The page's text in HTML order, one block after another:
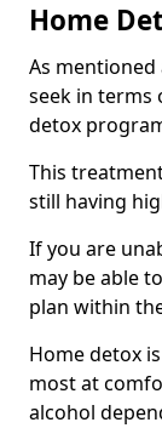
Home
As
seek in terms
detox
This
still having
If you are
may be able
plan within
Home detox
most at
alcohol